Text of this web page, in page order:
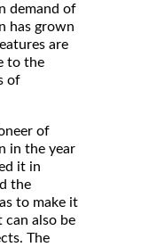
demand of
has grown
are
to the
of
of
in the year
it in
the
to make it
can also be
The